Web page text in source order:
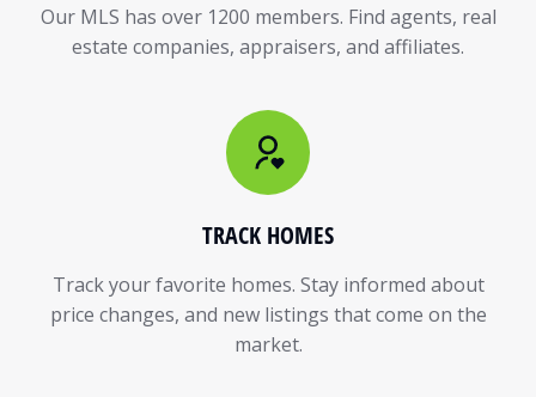
Our MLS has over 1200 members. Find agents, real
estate companies, appraisers, and affiliates.
TRACK HOMES
Track your favorite homes. Stay informed about
price changes, and new listings that come on the
market.